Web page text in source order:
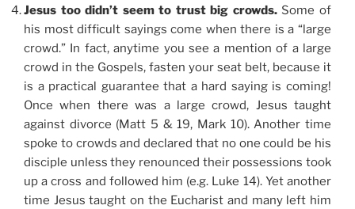
Jesus too didn’t seem to trust big crowds.Some of
his most difficult sayings come when there is a “large
crowd.” In fact, anytime you see a mention of a large
crowd in the Gospels, fasten your seat belt, because it
is a practical guarantee that a hard saying is coming!
Once when there was a large crowd, Jesus taught
against divorce (Matt 5 & 19, Mark 10). Another time
spoke to crowds and declared that no one could be his
disciple unless they renounced their possessions took
up a cross and followed him (e.g. Luke 14). Yet another
time Jesus taught on the Eucharist and many left him